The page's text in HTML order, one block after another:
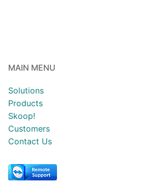
MAIN MENU
Solutions
Products
Skoop!
Customers
Contact Us